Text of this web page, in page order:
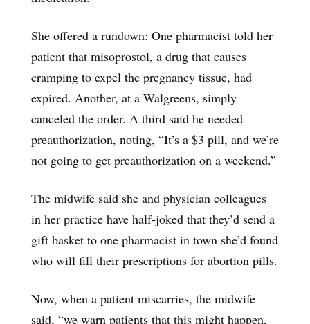
She offered a rundown: One pharmacist told her
patient that misoprostol, a drug that causes
cramping to expel the pregnancy tissue, had
expired. Another, at a Walgreens, simply
canceled the order. A third said he needed
preauthorization, noting, “It’s a $3 pill, and we’re
not going to get preauthorization on a weekend.”
The midwife said she and physician colleagues
in her practice have half-joked that they’d send a
gift basket to one pharmacist in town she’d found
who will fill their prescriptions for abortion pills.
Now, when a patient miscarries, the midwife
said, “we warn patients that this might happen,